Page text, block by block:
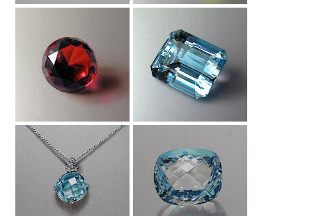
Red Ruby Drawing
Drawing
Aquamarine
Drawing An
Aquamarine
Necklace
Drawing A
Aquamarine
Gemstone